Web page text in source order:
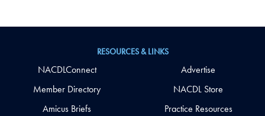
RESOURCES & LINKS
NACDLConnect
Member Directory
Amicus Briefs
Advertise
NACDL Store
Practice Resources